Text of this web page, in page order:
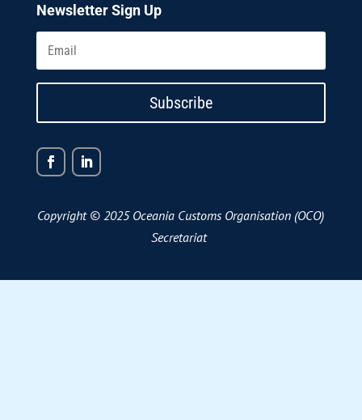
Newsletter Sign Up
Subscribe
Copyright © 2025 Oceania Customs Organisation (OCO)
Secretariat